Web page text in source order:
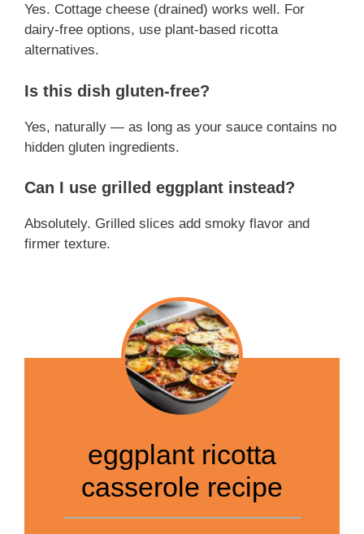
Yes. Cottage cheese (drained) works well. For
dairy-free options, use plant-based ricotta
alternatives.
Is this dish gluten-free?
Yes, naturally — as long as your sauce contains no
hidden gluten ingredients.
Can I use grilled eggplant instead?
Absolutely. Grilled slices add smoky flavor and
firmer texture.
eggplant ricotta
casserole recipe